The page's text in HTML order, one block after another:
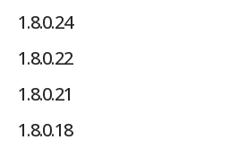
1.8.0.24
1.8.0.22
1.8.0.21
1.8.0.18